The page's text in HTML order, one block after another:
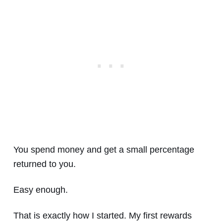
You spend money and get a small percentage
returned to you.
Easy enough.
That is exactly how I started. My first rewards